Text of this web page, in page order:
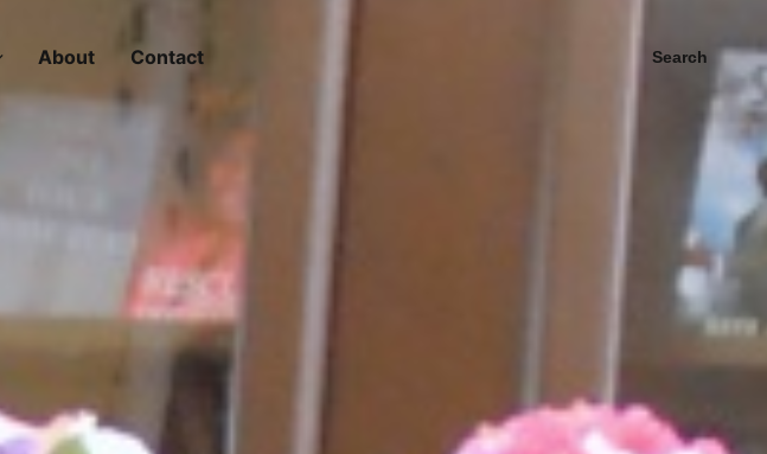
About Contact Search